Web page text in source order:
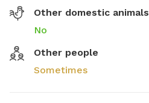
Other domestic animals
No
Other people
Sometimes